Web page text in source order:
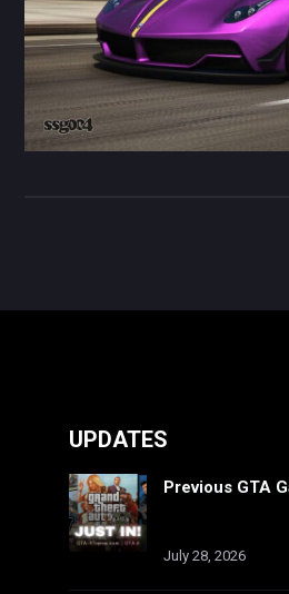
UPDATES
Previous GTA
July 28, 2026